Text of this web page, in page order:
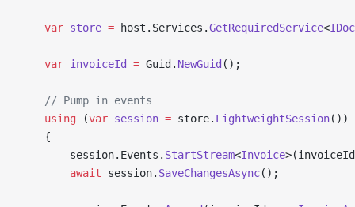
    var
store = host.Services.GetRequiredService<
    var
invoiceId = Guid. NewGuid ();
    // Pump in events
    using
(var session = store. LightweightSession())
    {
        session.Events.
StartStream<Invoice
        await
session. SaveChangesAsync();